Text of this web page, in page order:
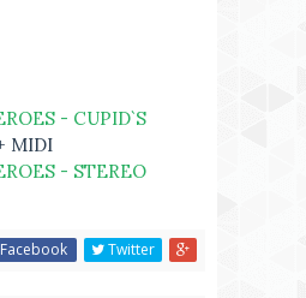
- CUPID`S
MIDI
- STEREO
Facebook Twitter